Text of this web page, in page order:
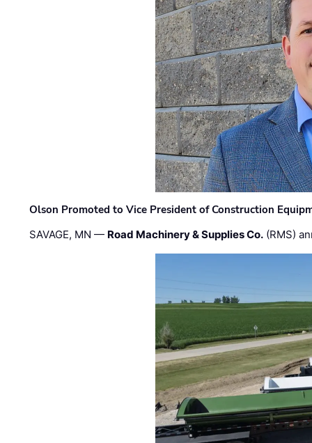
Olson Promoted to Vice President of Construction
SAVAGE, MN — Road Machinery & Supplies Co. (RMS)